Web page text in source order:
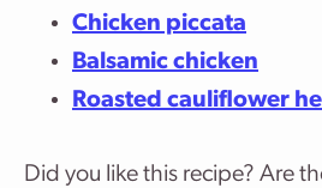
Chicken piccata
Balsamic chicken
Roasted cauliflower
Did you like this recipe? Are